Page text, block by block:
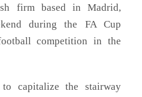
firm based in Madrid,
during the FA Cup
competition in the
capitalize the stairway